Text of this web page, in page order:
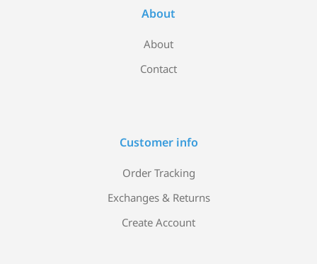
About
About
Contact
Customer info
Order Tracking
Exchanges & Returns
Create Account